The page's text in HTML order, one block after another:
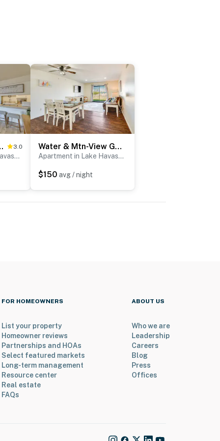
Havasu City! 3.0
Apartment in Lake Havasu City
Water & Mtn-View Gem w/ Patio in Lake Havasu City
Apartment in Lake Havasu City
$150 avg / night
FOR HOMEOWNERS
List your property
Homeowner reviews
Partnerships and HOAs
Select featured markets
Long-term management
Resource center
Real estate
FAQs
ABOUT US
Who we are
Leadership
Careers
Blog
Press
Offices